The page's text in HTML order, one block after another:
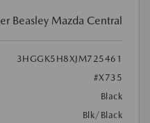
Beasley Mazda Central
3HGGK5H8XJM725461
#X735
Black
Blk/Black